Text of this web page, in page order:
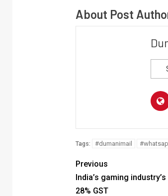
About Post
Tags: #dumanimail
Previous
India’s gaming
28% GST